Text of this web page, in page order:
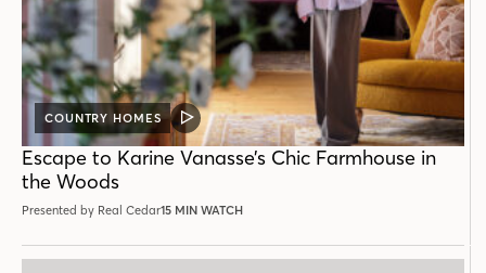
COUNTRY HOMES
VIDEO
POST
Escape to Karine Vanasse’s Chic Farmhouse in
the Woods
Presented by Real Cedar15 MIN WATCH